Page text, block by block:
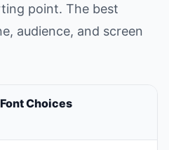
point. The best
audience, and screen
Choices